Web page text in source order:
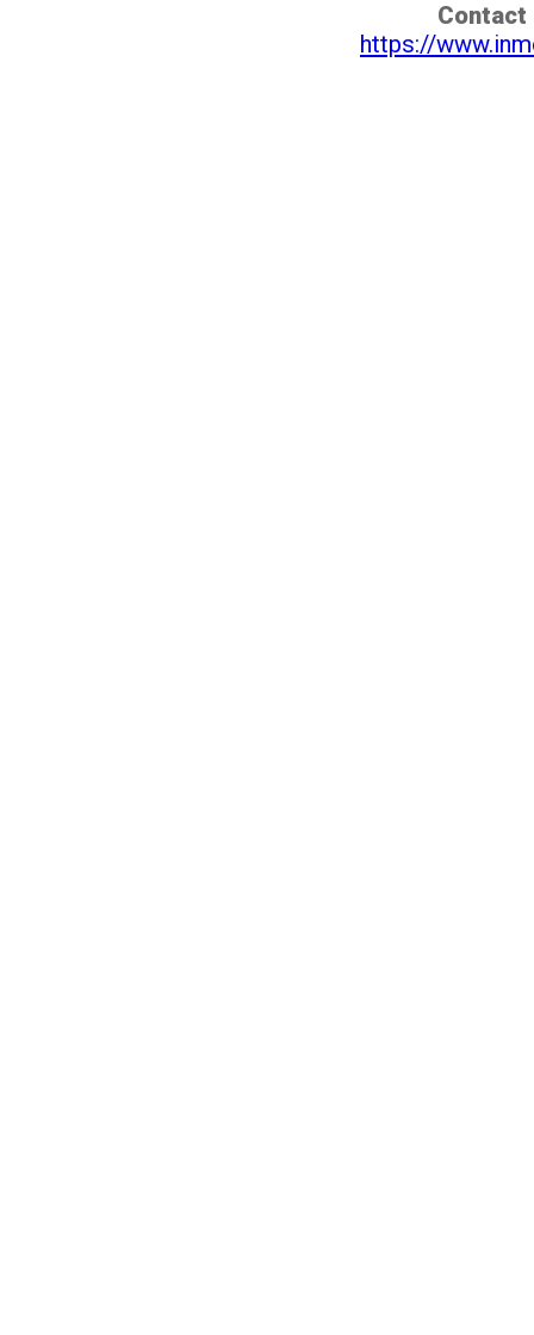
Contact
https://